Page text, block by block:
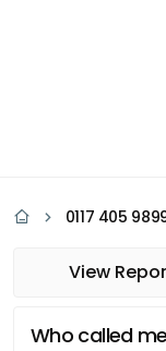
0117 405
View
Who called